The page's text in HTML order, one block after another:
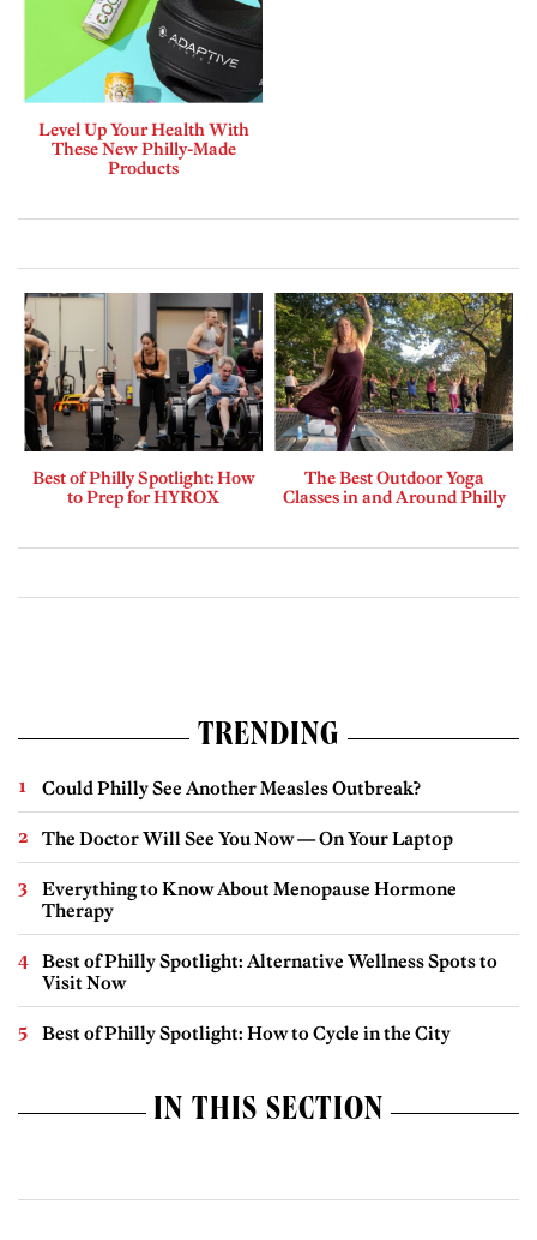
Level Up Your Health With
These New Philly-Made
Products
Best of Philly Spotlight: How
to Prep for HYROX
The Best Outdoor Yoga
Classes in and Around Philly
TRENDING
Could Philly See Another Measles Outbreak?
The Doctor Will See You Now — On Your Laptop
Everything to Know About Menopause Hormone
Therapy
Best of Philly Spotlight: Alternative Wellness Spots to
Visit Now
Best of Philly Spotlight: How to Cycle in the City
IN THIS SECTION